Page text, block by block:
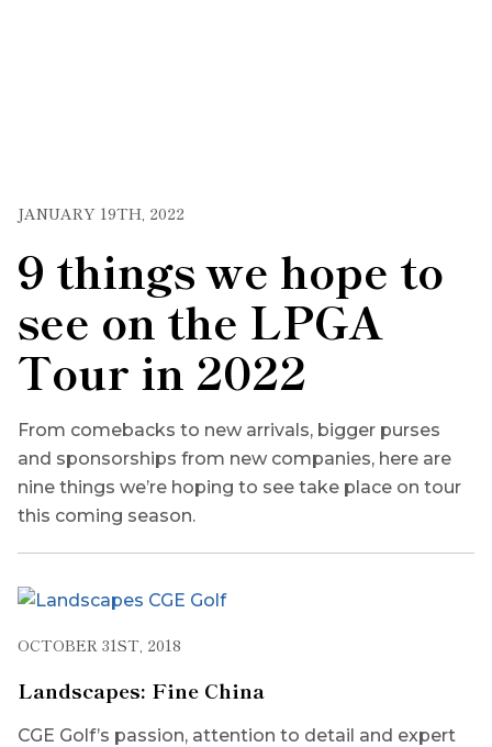
JANUARY 19TH, 2022
9 things we hope to
see on the LPGA
Tour in 2022
From comebacks to new arrivals, bigger purses
and sponsorships from new companies, here are
nine things we’re hoping to see take place on tour
this coming season.
OCTOBER 31ST, 2018
Landscapes: Fine China
CGE Golf’s passion, attention to detail and expert